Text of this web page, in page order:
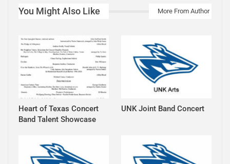
You Might Also Like More From Author
Heart of Texas Concert
Band Talent Showcase
UNK Joint Band Concert